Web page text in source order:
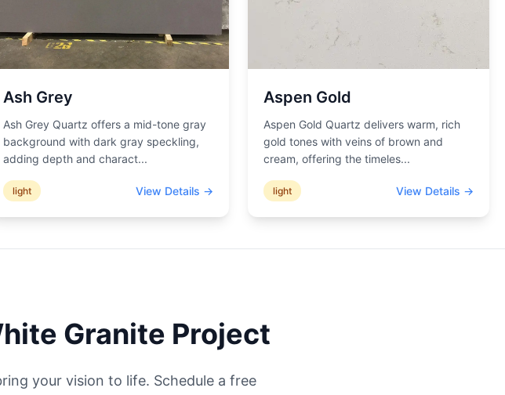
Ash Grey
Ash Grey Quartz offers a mid-tone gray
background with dark gray speckling,
adding depth and charact...
light View Details →
Aspen Gold
Aspen Gold Quartz delivers warm, rich
gold tones with veins of brown and
cream, offering the timeles...
light View Details →
Granite Project
your vision to life. Schedule a free